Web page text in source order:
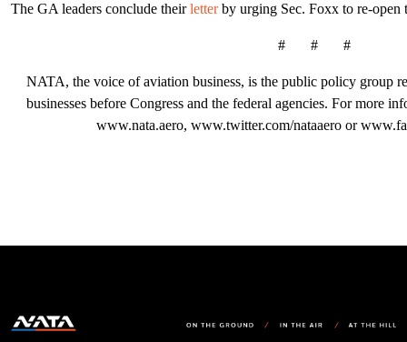
The GA leaders conclude theirletterby urging Sec. Foxx to re-open
# # #
NATA, the voice of aviation business, is the public policy group
businesses before Congress and the federal agencies. For more
www.nata.aero, www.twitter.com/nataaero or